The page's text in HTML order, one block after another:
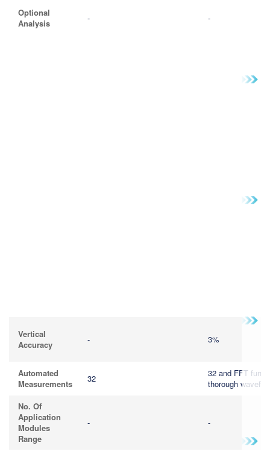
Optional
Analysis
- -
Vertical
Accuracy
- 3%
Automated
Measurements
32
32 and FFT
thorough
No. Of
Application
Modules
Range
- -